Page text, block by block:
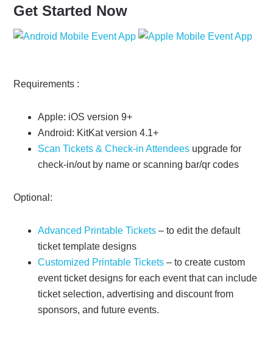
Get Started Now
Requirements :
Apple: iOS version 9+
Android: KitKat version 4.1+
Scan Tickets & Check-in Attendees upgrade for
check-in/out by name or scanning bar/qr codes
Optional:
Advanced Printable Tickets – to edit the default
ticket template designs
Customized Printable Tickets – to create custom
event ticket designs for each event that can include
ticket selection, advertising and discount from
sponsors, and future events.